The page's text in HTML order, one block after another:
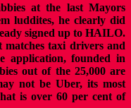
at the last Mayors
luddites, he clearly did
signed up to HAILO.
taxi drivers and
application, founded in
out of the 25,000 are
not be Uber, its most
is over 60 per cent of